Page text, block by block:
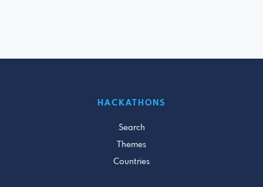
HACKATHONS
Search
Themes
Countries